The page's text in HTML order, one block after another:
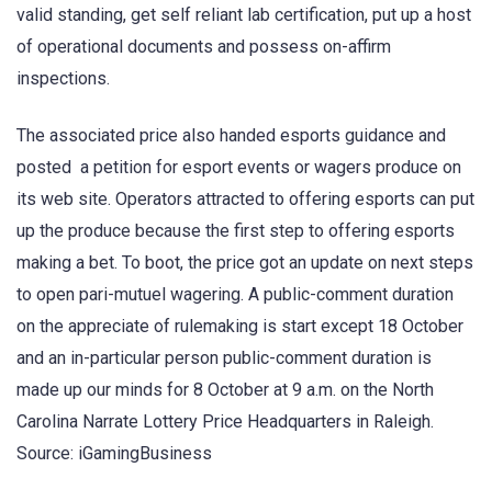
valid standing, get self reliant lab certification, put up a host
of operational documents and possess on-affirm
inspections.
The associated price also handed esports guidance and
posted a petition for esport events or wagers produce on
its web site. Operators attracted to offering esports can put
up the produce because the first step to offering esports
making a bet. To boot, the price got an update on next steps
to open pari-mutuel wagering. A public-comment duration
on the appreciate of rulemaking is start except 18 October
and an in-particular person public-comment duration is
made up our minds for 8 October at 9 a.m. on the North
Carolina Narrate Lottery Price Headquarters in Raleigh.
Source: iGamingBusiness